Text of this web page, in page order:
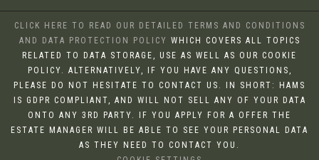
CLICK HERE TO READ OUR DETAILED TERMS AND CONDITIONS
AND DATA PROTECTION POLICY WHICH COVERS ALL TOPICS
RELATED TO DATA STORAGE, USE AS WELL AS OUR COOKIE
POLICY. ALTERNATIVELY, IF YOU HAVE ANY QUESTIONS,
PLEASE DO NOT HESITATE TO CONTACT US. IN SHORT: HAMS
IS GDPR COMPLIANT, AND WILL NOT SELL ANY OF YOUR DATA
ONTO ANY 3RD PARTY. IF YOU APPLY FOR A OFFER THE
ESTATE MANAGER WILL BE ABLE TO SEE YOUR PERSONAL DATA
AS THEY NEED TO CONTACT YOU.